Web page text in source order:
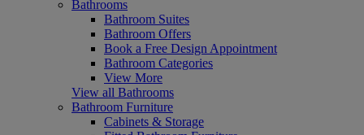
Bathrooms
Bathroom Suites
Bathroom Offers
Book a Free Design Appointment
Bathroom Categories
View More
View all Bathrooms
Bathroom Furniture
Cabinets & Storage